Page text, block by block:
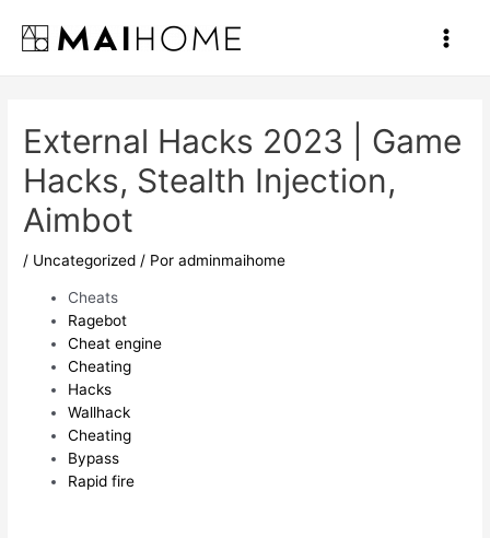
contenido
Main
External Hacks 2023 | Game
Hacks, Stealth Injection,
Aimbot
/ Uncategorized / Poradminmaihome
Cheats
Ragebot
Cheat engine
Cheating
Hacks
Wallhack
Cheating
Bypass
Rapid fire